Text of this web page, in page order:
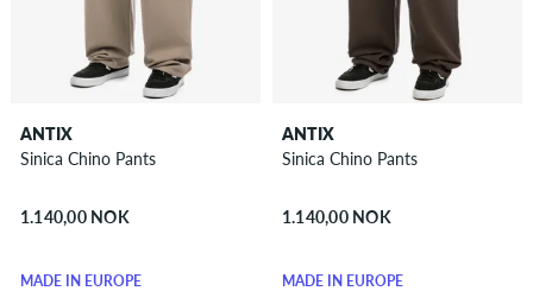
ANTIX
Sinica Chino Pants
1.140,00 NOK
MADE IN EUROPE
ANTIX
Sinica Chino Pants
1.140,00 NOK
MADE IN EUROPE